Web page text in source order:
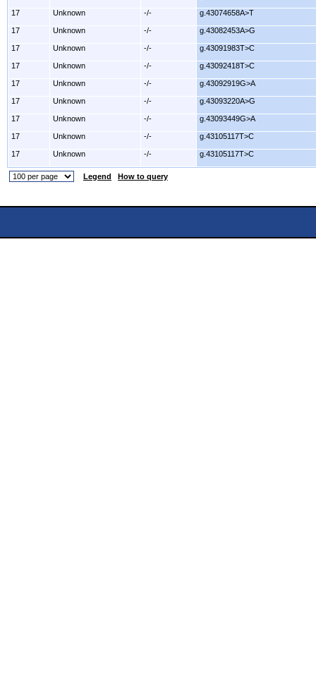
17 Unknown -/- g.43074658A>T
17 Unknown -/- g.43082453A>G
17 Unknown -/- g.43091983T>C
17 Unknown -/- g.43092418T>C
17 Unknown -/- g.43092919G>A
17 Unknown -/- g.43093220A>G
17 Unknown -/- g.43093449G>A
17 Unknown -/- g.43105117T>C
17 Unknown -/- g.43105117T>C
Legend How to query